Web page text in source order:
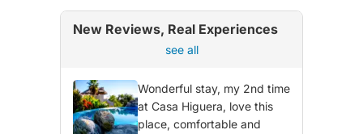
New Reviews, Real Experiences
see all
Wonderful stay, my 2nd time
at Casa Higuera, love this
place, comfortable and